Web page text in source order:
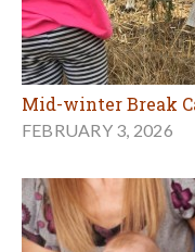
Mid-winter Break
FEBRUARY 3, 2026